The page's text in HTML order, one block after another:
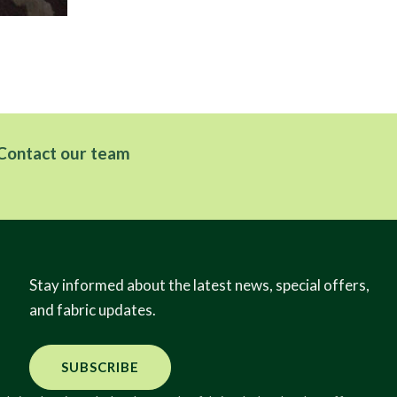
our team
Stay informed about the latest news, special offers,
and fabric updates.
SUBSCRIBE